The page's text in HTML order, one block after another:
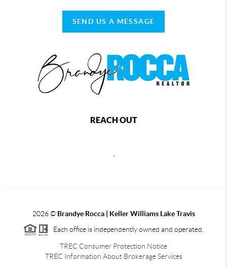
SEND US A MESSAGE
REACH OUT
2026© Brandye Rocca | Keller Williams Lake Travis
Each office is independently owned and operated.
TREC Consumer Protection Notice
TREC Information About Brokerage Services